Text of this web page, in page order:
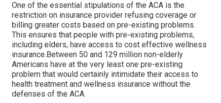
One of the essential stipulations of the ACA is the
restriction on insurance provider refusing coverage or
billing greater costs based on pre-existing problems.
This ensures that people with pre-existing problems,
including elders, have access to cost effective wellness
insurance.Between 50 and 129 million non-elderly
Americans have at the very least one pre-existing
problem that would certainly intimidate their access to
health treatment and wellness insurance without the
defenses of the ACA.